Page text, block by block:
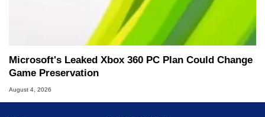
Microsoft's Leaked Xbox 360 PC Plan Could Change
Game Preservation
August 4, 2026